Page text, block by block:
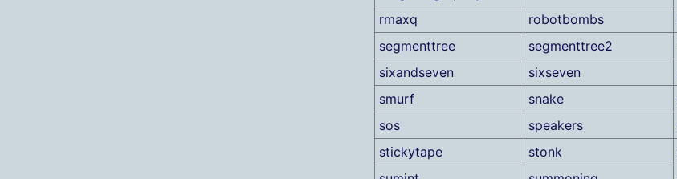
rmaxq
robotbombs
segmenttree
segmenttree2
sixandseven
sixseven
smurf
snake
sos
speakers
stickytape
stonk